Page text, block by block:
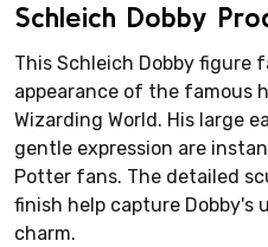
Schleich Dobby
This Schleich Dobby
appearance of the famous
Wizarding World. His large
gentle expression are
Potter fans. The detailed
finish help capture Dobby's
charm.